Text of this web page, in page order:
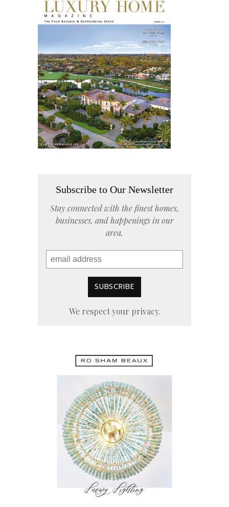
Subscribe to Our Newsletter
Stay connected with the finest homes,
businesses, and happenings in our
area.
We respect your privacy.